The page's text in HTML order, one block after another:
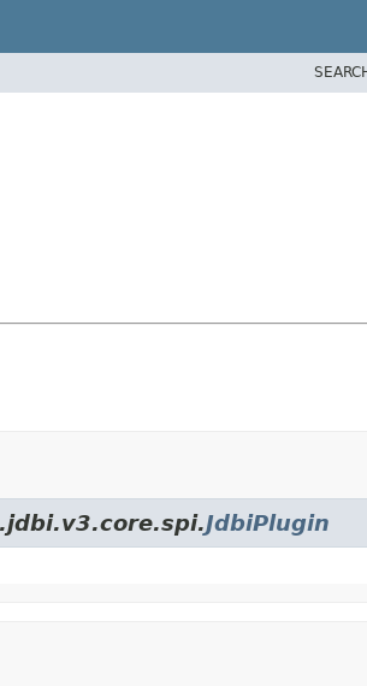
JdbiPlugin